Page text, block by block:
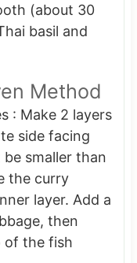
(about 30
basil and
Method
: Make 2 layers
side facing
smaller than
the curry
layer. Add a
then
of the fish